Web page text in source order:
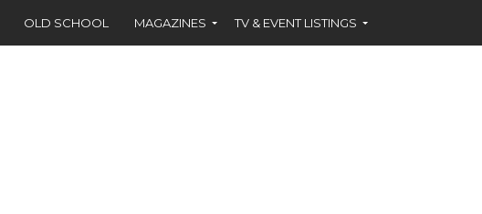
OLD SCHOOL MAGAZINES TV & EVENT LISTINGS